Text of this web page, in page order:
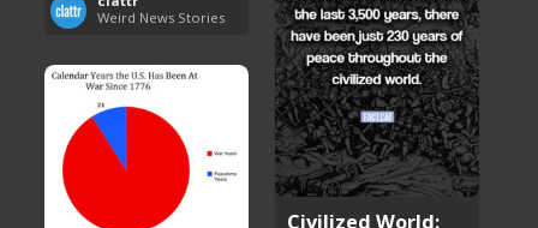
Weird News Stories
Civilized World: